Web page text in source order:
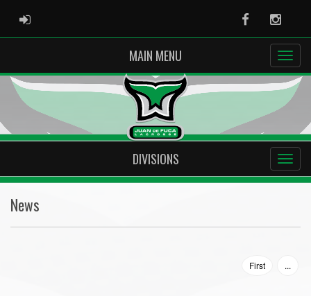
ADMIN LOGIN Facebook
MAIN MENU
DIVISIONS
News
First ...